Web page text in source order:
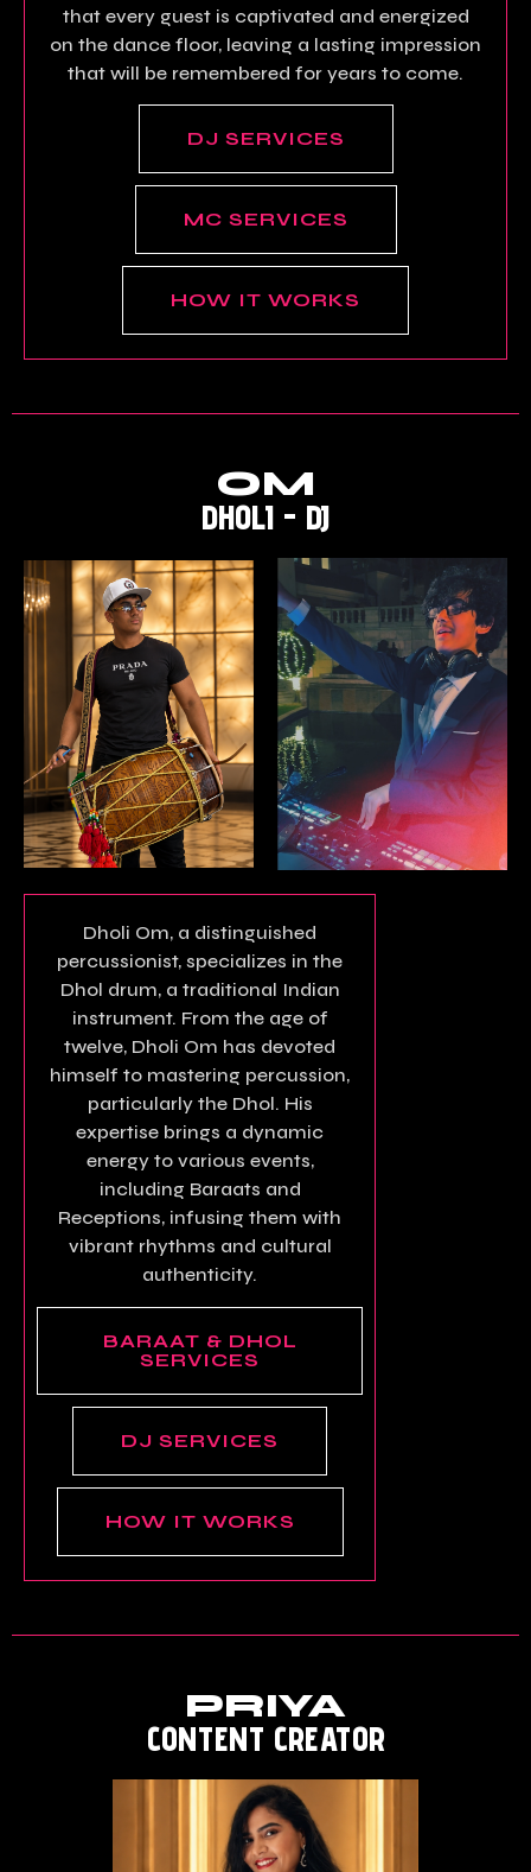
that every guest is captivated and energized
on the dance floor, leaving a lasting impression
that will be remembered for years to come.
DJ SERVICES
MC SERVICES
HOW IT WORKS
OM
DHOLI - DJ
Dholi Om, a distinguished
percussionist, specializes in the
Dhol drum, a traditional Indian
instrument. From the age of
twelve, Dholi Om has devoted
himself to mastering percussion,
particularly the Dhol. His
expertise brings a dynamic
energy to various events,
including Baraats and
Receptions, infusing them with
vibrant rhythms and cultural
authenticity.
BARAAT & DHOL
SERVICES
DJ SERVICES
HOW IT WORKS
PRIYA
CONTENT CREATOR